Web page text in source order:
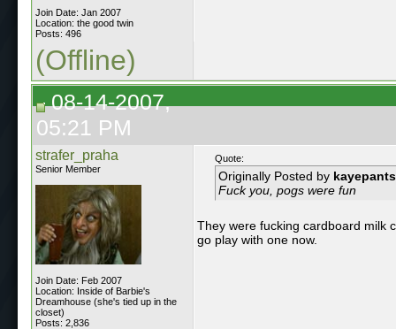
Join Date: Jan 2007
Location: the good twin
Posts: 496
(Offline)
08-14-2007,
05:21 PM
strafer_praha
Senior Member
Join Date: Feb 2007
Location: Inside of Barbie's
Dreamhouse (she's tied up in the
closet)
Posts: 2,836
Quote:
Originally Posted by kayepants
Fuck you, pogs were fun
They were fucking cardboard milk
go play with one now.